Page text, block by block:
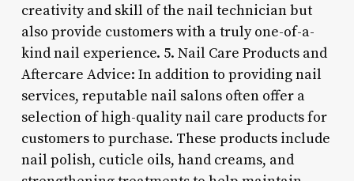
creativity and skill of the nail technician but
also provide customers with a truly one-of-a-
kind nail experience. 5. Nail Care Products and
Aftercare Advice: In addition to providing nail
services, reputable nail salons often offer a
selection of high-quality nail care products for
customers to purchase. These products include
nail polish, cuticle oils, hand creams, and